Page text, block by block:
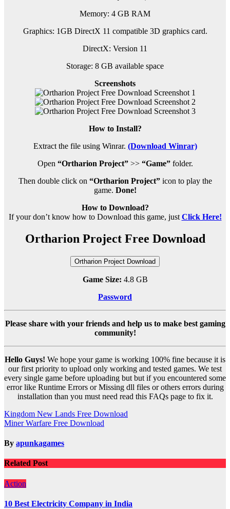
Memory: 4 GB RAM
Graphics: 1GB DirectX 11 compatible 3D graphics card.
DirectX: Version 11
Storage: 8 GB available space
Screenshots
How to Install?
Extract the file using Winrar. (Download Winrar)
Open “Ortharion Project”>> “Game”folder.
Then double click on “Ortharion Project”icon to play the
game. Done!
How to Download?
If your don’t know how to Download this game, just Click Here!
Ortharion Project Free Download
Ortharion Project Download
Game Size: 4.8 GB
Password
Please share with your friends and help us to make best gaming
community!
Hello Guys! We hope your game is working 100% fine because it is
our first priority to upload only working and tested games. We test
every single game before uploading but but if you encountered some
error like Runtime Errors or Missing dll files or others errors during
installation than you must need read this FAQs page to fix it.
Post
navigation
Kingdom New Lands Free Download
Miner Warfare Free Download
By apunkagames
Related Post
Action
10 Best Electricity Company in India